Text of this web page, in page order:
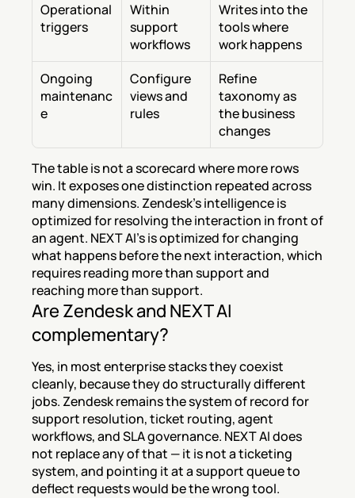
Operational
triggers
Within
support
workflows
Writes into the
tools where
work happens
Ongoing
maintenanc
e
Configure
views and
rules
Refine
taxonomy as
the business
changes
The table is not a scorecard where more rows
win. It exposes one distinction repeated across
many dimensions. Zendesk's intelligence is
optimized for resolving the interaction in front of
an agent. NEXT AI's is optimized for changing
what happens before the next interaction, which
requires reading more than support and
reaching more than support.
Are Zendesk and NEXT AI
complementary?
Yes, in most enterprise stacks they coexist
cleanly, because they do structurally different
jobs. Zendesk remains the system of record for
support resolution, ticket routing, agent
workflows, and SLA governance. NEXT AI does
not replace any of that — it is not a ticketing
system, and pointing it at a support queue to
deflect requests would be the wrong tool.